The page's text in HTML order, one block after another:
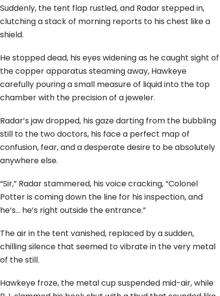
Suddenly, the tent flap rustled, and Radar stepped in,
clutching a stack of morning reports to his chest like a
shield.
He stopped dead, his eyes widening as he caught sight of
the copper apparatus steaming away, Hawkeye
carefully pouring a small measure of liquid into the top
chamber with the precision of a jeweler.
Radar’s jaw dropped, his gaze darting from the bubbling
still to the two doctors, his face a perfect map of
confusion, fear, and a desperate desire to be absolutely
anywhere else.
“Sir,” Radar stammered, his voice cracking, “Colonel
Potter is coming down the line for his inspection, and
he’s… he’s right outside the entrance.”
The air in the tent vanished, replaced by a sudden,
chilling silence that seemed to vibrate in the very metal
of the still.
Hawkeye froze, the metal cup suspended mid-air, while